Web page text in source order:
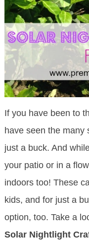
If you have been to
have seen the many
just a buck. And
your patio or in a
indoors too! These
kids, and for just a
option, too. Take a
Solar Nightlight